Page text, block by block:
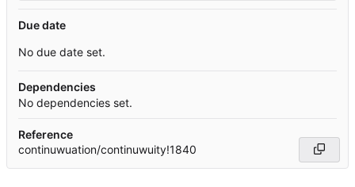
Due date
No due date set.
Dependencies
No dependencies set.
Reference
continuwuation/continuwuity!1840